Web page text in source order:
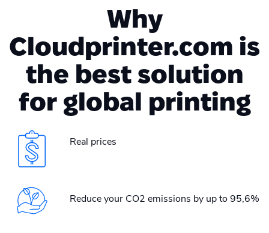
Why
Cloudprinter.com is
the best solution
for global printing
Real prices
Reduce your CO2 emissions by up to 95,6%